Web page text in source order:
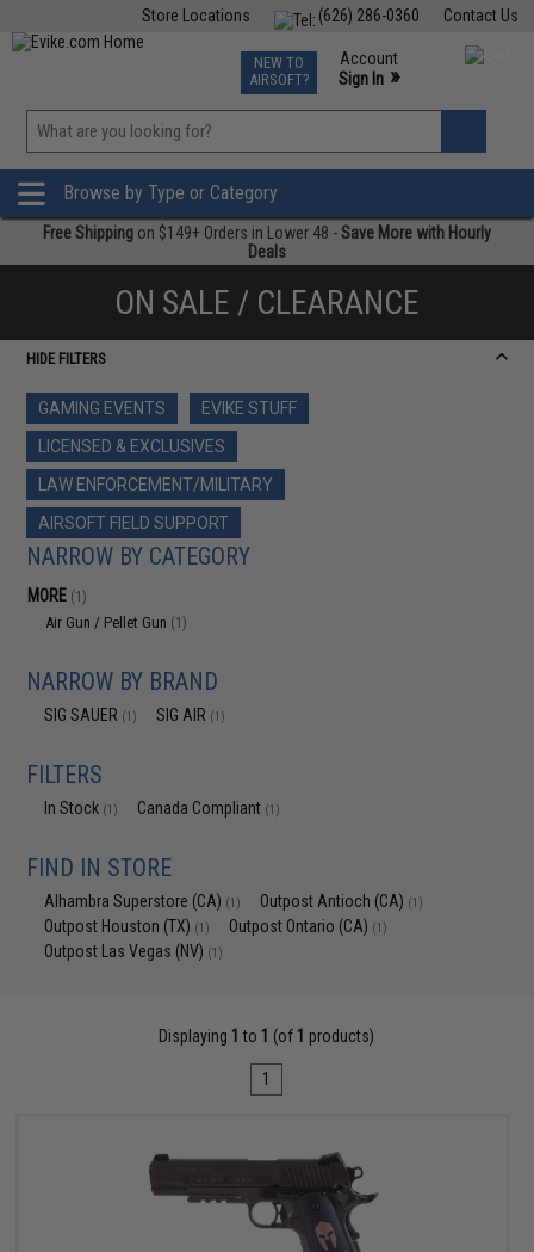
Contact Us
(626) 286-0360
Store Locations
TCG Events
Phone Support M-F 7am-5pm PST
NEW TO
AIRSOFT?
Account
Sign In »
»
Browse by Type or Category
Free Shipping on $149+ Orders in Lower 48 -Save More with Hourly
Deals
ON SALE / CLEARANCE
HIDE FILTERS
GAMING EVENTS
EVIKE STUFF
LICENSED & EXCLUSIVES
LAW ENFORCEMENT/MILITARY
AIRSOFT FIELD SUPPORT
NARROW BY CATEGORY
MORE (1)
Air Gun / Pellet Gun (1)
NARROW BY BRAND
SIG SAUER (1) SIG AIR (1)
FILTERS
In Stock (1) Canada Compliant (1)
FIND IN STORE
Alhambra Superstore (CA) (1) Outpost Antioch (CA) (1)
Outpost Houston (TX) (1) Outpost Ontario (CA) (1)
Outpost Las Vegas (NV) (1)
Displaying 1 to 1 (of 1 products)
1